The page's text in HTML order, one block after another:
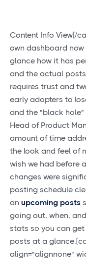
Content Info View[/
own dashboard
glance how it has
and the actual
requires trust and
early adopters to
and the "black hole"
Head of Product
amount of time
the look and feel of
wish we had before
changes were
posting schedule
an upcoming posts
going out, when,
stats so you can
posts at a
align="alignnone"